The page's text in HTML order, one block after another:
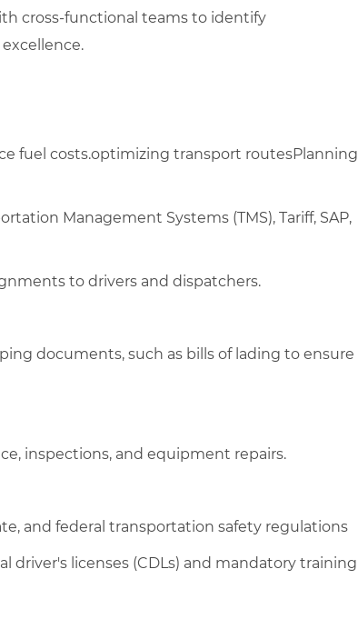
cross-functional teams to identify
fuel costs.optimizing transport routesPlanning
Management Systems (TMS), Tariff, SAP,
to drivers and dispatchers.
documents, such as bills of lading to ensure
inspections, and equipment repairs.
and federal transportation safety regulations
driver's licenses (CDLs) and mandatory training